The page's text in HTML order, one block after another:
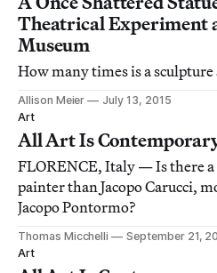
Theatrical Experiment
Museum
How many times is a sculpture
Allison Meier
July 13, 2015
Art
All Art Is
FLORENCE, Italy — Is there
painter than Jacopo Carucci,
Jacopo Pontormo?
Thomas Micchelli
September 21,
Art